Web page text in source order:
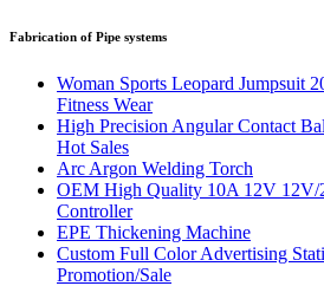
Fabrication of Pipe systems
Woman Sports Leopard Jumpsuit
Fitness Wear
High Precision Angular Contact
Hot Sales
Arc Argon Welding Torch
OEM High Quality 10A 12V 12V/
Controller
EPE Thickening Machine
Custom Full Color Advertising
Promotion/Sale